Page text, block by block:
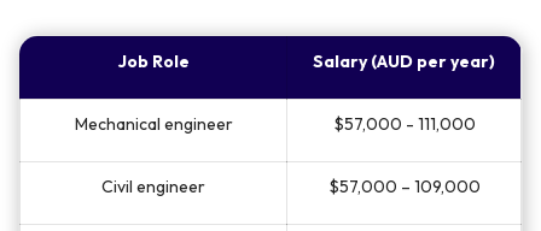
Job Role Salary (AUD per year)
Mechanical engineer $57,000 - 111,000
Civil engineer $57,000 – 109,000